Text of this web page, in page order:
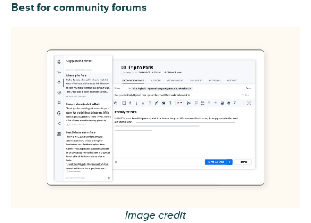
Best for community forums
Image credit